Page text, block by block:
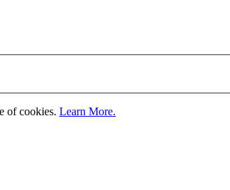
of cookies. Learn More.